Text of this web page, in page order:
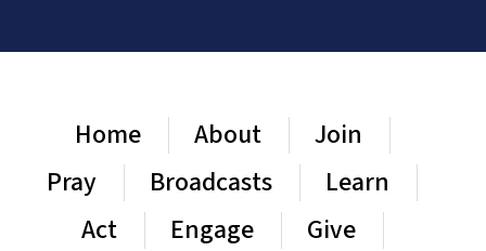
Home About
Join
Pray
Broadcasts
Learn
Act
Engage
Give